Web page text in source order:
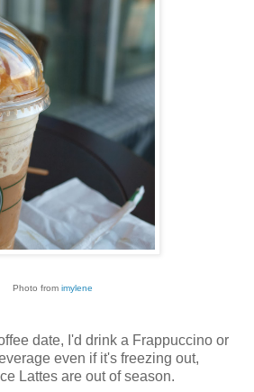
Photo from imylene
date, I'd drink a Frappuccino or
even if it's freezing out,
Lattes are out of season.